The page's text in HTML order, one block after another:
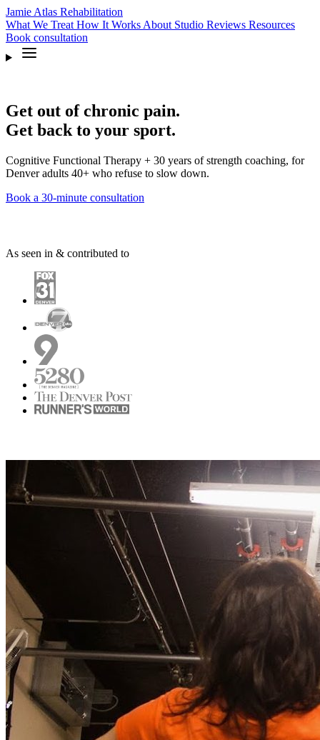
Jamie Atlas Rehabilitation
What We Treat How It Works About Studio Reviews Resources
Book consultation
Get out of chronic pain.
Get back to your sport.
Cognitive Functional Therapy + 30 years of strength coaching, for
Denver adults 40+ who refuse to slow down.
Book a 30-minute consultation
As seen in & contributed to